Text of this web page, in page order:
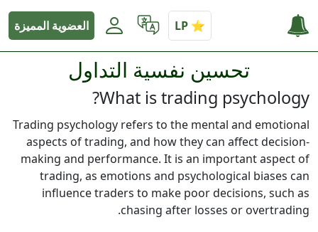
العضوية المميزة
تحسين نفسية التداول
What is trading psychology?
Trading psychology refers to the mental and emotional
aspects of trading, and how they can affect decision-
making and performance. It is an important aspect of
trading, as emotions and psychological biases can
influence traders to make poor decisions, such as
chasing after losses or overtrading.